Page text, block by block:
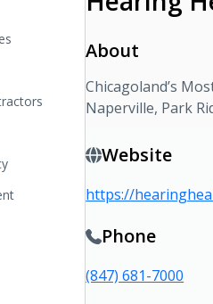
About
Chicagoland’s
Naperville, Park
Website
https://
Phone
(847) 681-7000